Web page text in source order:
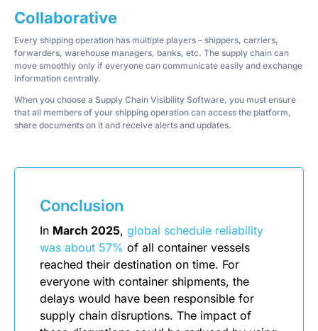
Collaborative
Every shipping operation has multiple players – shippers, carriers,
forwarders, warehouse managers, banks, etc. The supply chain can
move smoothly only if everyone can communicate easily and exchange
information centrally.
When you choose a Supply Chain Visibility Software, you must ensure
that all members of your shipping operation can access the platform,
share documents on it and receive alerts and updates.
Conclusion
In March 2025, global schedule reliability
was about 57% of all container vessels
reached their destination on time. For
everyone with container shipments, the
delays would have been responsible for
supply chain disruptions. The impact of